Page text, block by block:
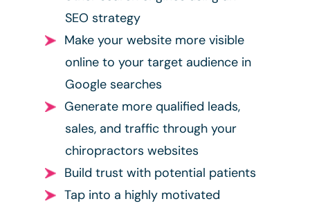
SEO strategy
Make your website more visible
online to your target audience in
Google searches
Generate more qualified leads,
sales, and traffic through your
chiropractors websites
Build trust with potential patients
Tap into a highly motivated